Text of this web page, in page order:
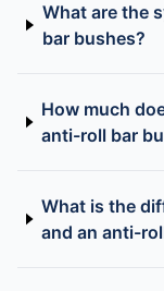
What are the
bar bushes?
How much
anti-roll bar
What is the
and an anti-